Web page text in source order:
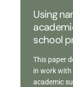
Using
school
This paper
in work with
academic